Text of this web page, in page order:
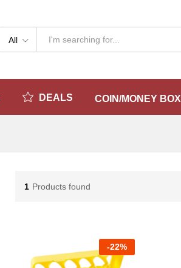
All
DEALS COIN/MONEY BOX
1 Products found
-22%